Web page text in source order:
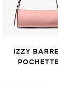
IZZY
POCHETTE